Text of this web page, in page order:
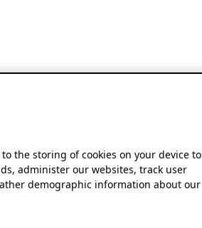
to the storing of cookies on your device to
administer our websites, track user
demographic information about our